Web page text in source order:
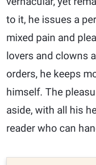
to it, he issues a
mixed pain and
lovers and clowns
orders, he keeps
himself. The
aside, with all his
reader who can